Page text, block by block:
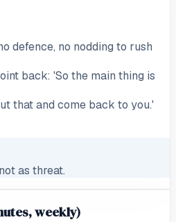
defence, no nodding to rush
back: 'So the main thing is
that and come back to you.'
as threat.
weekly)